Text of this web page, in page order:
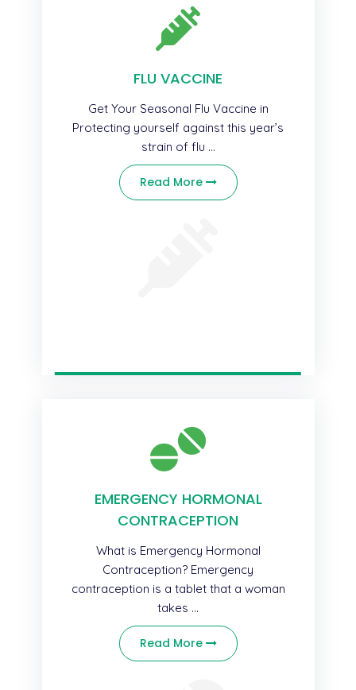
FLU VACCINE
Get Your Seasonal Flu Vaccine in
Protecting yourself against this year’s
strain of flu ...
Read More
EMERGENCY HORMONAL
CONTRACEPTION
What is Emergency Hormonal
Contraception? Emergency
contraception is a tablet that a woman
takes ...
Read More